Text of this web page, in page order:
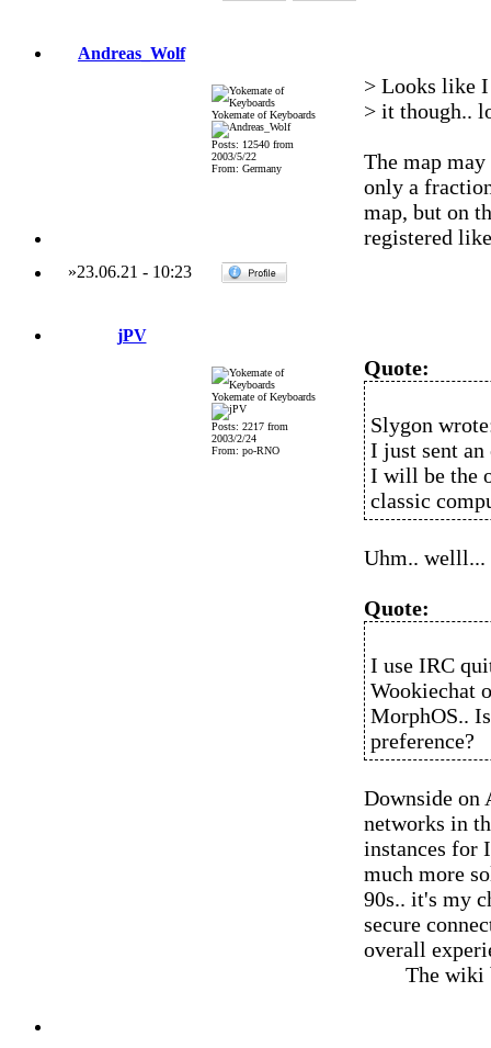
Andreas_Wolf
Yokemate of Keyboards
Posts: 12540 from
2003/5/22
From: Germany
> Looks like
> it though..
The map
only a
map, but on
registered
»23.06.21 - 10:23
jPV
Yokemate of Keyboards
Posts: 2217 from
2003/2/24
From: po-RNO
Quote:
Slygon
I just sent
I will be the
classic
Uhm.. welll...
Quote:
I use IRC
Wookiechat
MorphOS..
preference?
Downside on
networks in
instances for
much more
90s.. it's my
secure
overall
The wiki